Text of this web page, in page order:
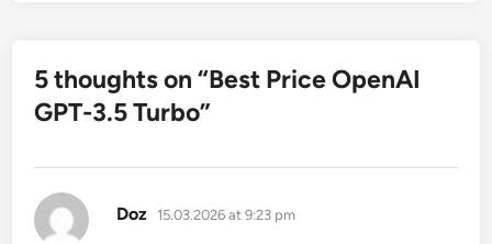
5 thoughts on “Best Price OpenAI
GPT-3.5 Turbo”
Doz says:
15.03.2026 at 9:23 pm